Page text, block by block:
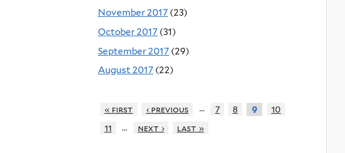
November 2017 (23)
October 2017 (31)
September 2017 (29)
August 2017 (22)
« first ‹ previous … 7 8 9
10
11
… next › last »